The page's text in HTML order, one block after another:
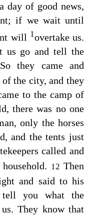
day of good news,
if we wait until
will 1overtake us.
us go and tell the
So they came and
of the city, and they
to the camp of
there was no one
only the horses
and the tents just
called and
12Then
and said to his
you what the
They know that